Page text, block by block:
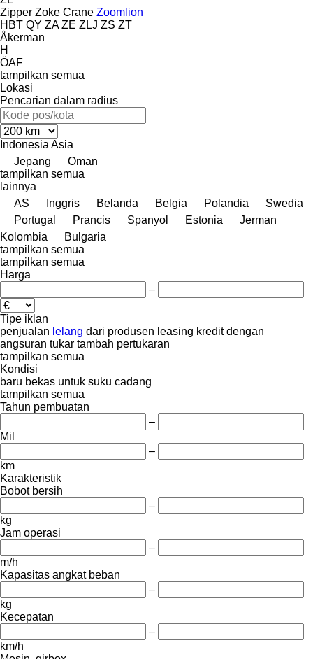
Zipper Zoke Crane Zoomlion
HBT QY ZA ZE ZLJ ZS ZT
Åkerman
H
ÖAF
tampilkan semua
Lokasi
Pencarian dalam radius
Indonesia Asia
Jepang
Oman
tampilkan semua
lainnya
AS
Inggris Belanda Belgia Polandia
Swedia
Portugal
Prancis Spanyol Estonia
Jerman
Kolombia
Bulgaria
tampilkan semua
tampilkan semua
Harga
–
Tipe iklan
penjualan lelang dari produsen leasing kredit dengan
angsuran tukar tambah pertukaran
tampilkan semua
Kondisi
baru bekas untuk suku cadang
tampilkan semua
Tahun pembuatan
–
Mil
–
km
Karakteristik
Bobot bersih
–
kg
Jam operasi
–
m/h
Kapasitas angkat beban
–
kg
Kecepatan
–
km/h